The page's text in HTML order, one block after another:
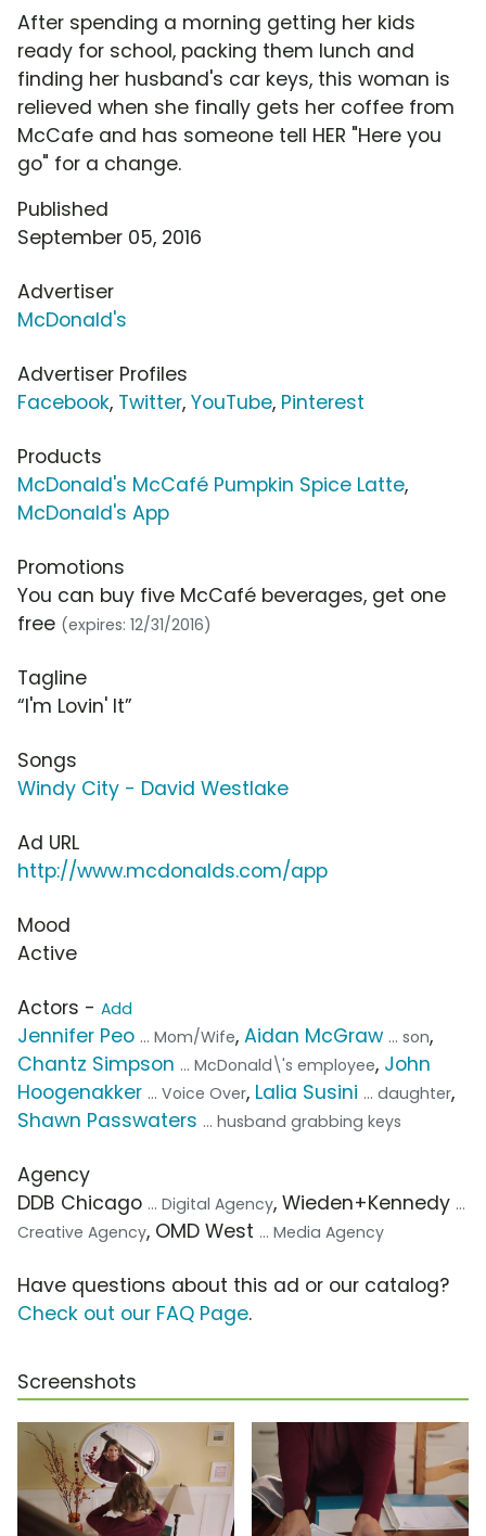
After spending a morning getting her kids
ready for school, packing them lunch and
finding her husband's car keys, this woman is
relieved when she finally gets her coffee from
McCafe and has someone tell HER "Here you
go" for a change.
Published
September 05, 2016
Advertiser
McDonald's
Advertiser Profiles
Facebook, Twitter, YouTube, Pinterest
Products
McDonald's McCafé Pumpkin Spice Latte,
McDonald's App
Promotions
You can buy five McCafé beverages, get one
free (expires: 12/31/2016)
Tagline
“I'm Lovin' It”
Songs
Windy City - David Westlake
Ad URL
http://www.mcdonalds.com/app
Mood
Active
Actors - Add
Jennifer Peo ... Mom/Wife, Aidan McGraw ... son,
Chantz Simpson ... McDonald\'s employee, John
Hoogenakker ... Voice Over, Lalia Susini ... daughter,
Shawn Passwaters ... husband grabbing keys
Agency
DDB Chicago ... Digital Agency, Wieden+Kennedy ...
Creative Agency, OMD West ... Media Agency
Have questions about this ad or our catalog?
Check out our FAQ Page.
Screenshots